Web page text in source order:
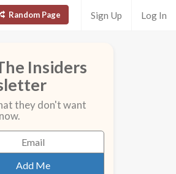
Random Page Sign Up Log In
Insiders
they don't want